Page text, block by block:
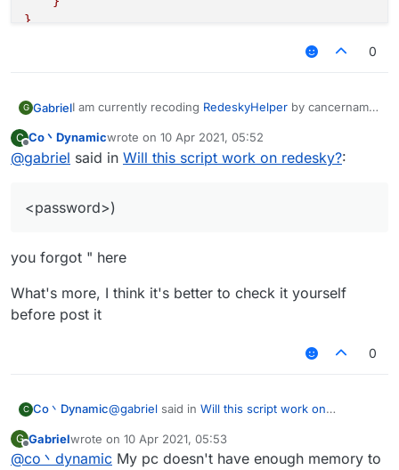
0
G GabrielI am currently recoding RedeskyHelper by cancername,
ChocoPie, and converted to core by CzechHek of
course.
I will be trying to find a way to do captcha aswell, but
I will be happy to help in most issues with the script.
///api_version=2
(script = registerScript({
authors: ["Choco", "CzechHek", "cancer",
module = {
Password = value.createText("Login",
    ],
if ((packet = event.getPacket())
(message =
    }
C
Offline
Co丶Dynamicwrote on 10 Apr 2021, 05:52
last edited by
@gabriel said in Will this script work on redesky?:
<password>)
you forgot " here
What's more, I think it's better to check it yourself
before post it
0
C Co丶Dynamic@gabriel said in Will this script work on
<password>)
G
Offline
Gabrielwrote on 10 Apr 2021, 05:53
last edited by
@co丶dynamic My pc doesn't have enough memory to